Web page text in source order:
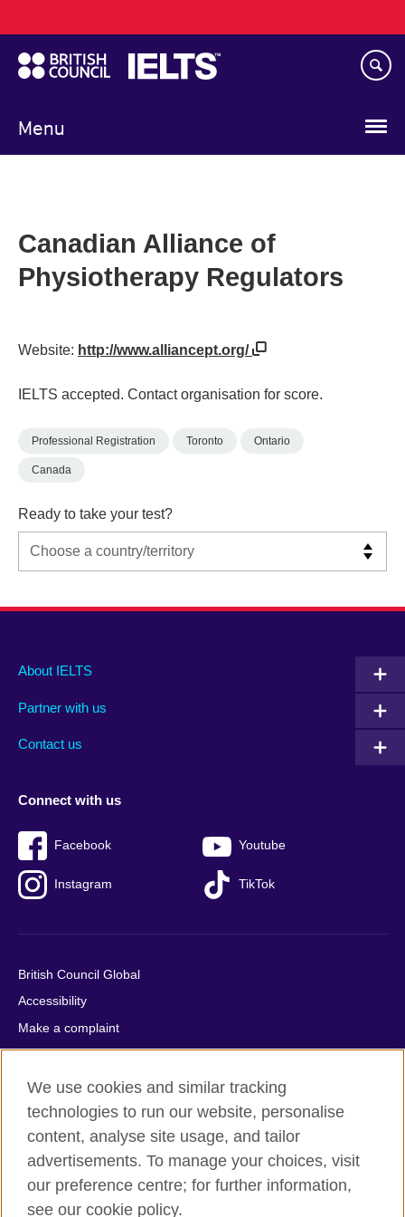
to
main
content
Menu
navigation
Canadian Alliance of
Physiotherapy Regulators
Website: http://www.alliancept.org/
IELTS accepted. Contact organisation for score.
Professional Registration Toronto Ontario
Canada
Ready to take your test?
Main
footer
About IELTS
Partner with us
Contact us
Social
menu
Connect with us
Facebook Youtube
Instagram TikTok
Auxiliary
British Council Global
Accessibility
Make a complaint
Privacy
Cookies
Terms of use
Press office
Sitemap
© 2026 British Council
We use cookies and similar tracking
technologies to run our website, personalise
content, analyse site usage, and tailor
advertisements. To manage your choices, visit
our preference centre; for further information,
see our cookie policy.